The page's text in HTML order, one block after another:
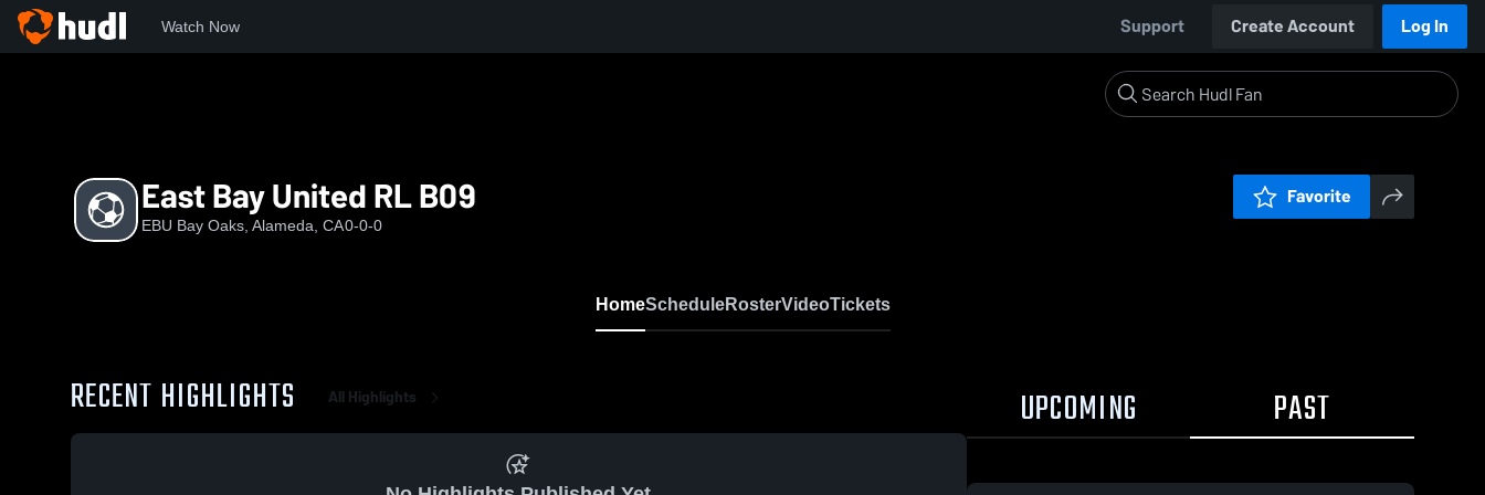
Watch Now Support Create Account Log In
East Bay United RL B09
EBU Bay Oaks, Alameda, CA0-0-0
Favorite
HomeScheduleRosterVideoTickets
RECENT HIGHLIGHTS All Highlights UPCOMING PAST